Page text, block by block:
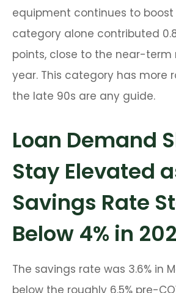
equipment continues to boost
category alone contributed
points, close to the near-term
year. This category has more
the late 90s are any guide.
Loan Demand
Stay Elevated
Savings Rate
Below 4% in
The savings rate was 3.6% in
below the roughly 6.5% pre-